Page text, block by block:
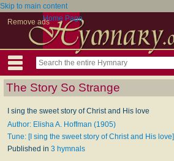
Skip to main content
Remove adsHome Page
The Story So Strange
I sing the sweet story of Christ and His love
Author: Elisha A. Hoffman (1905)
Tune: [I sing the sweet story of Christ and His love]
Published in 3 hymnals